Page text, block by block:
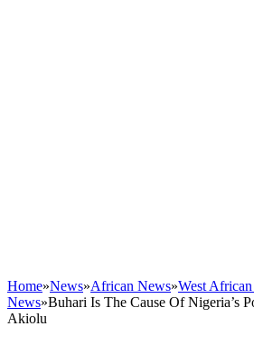
Home»News»African News»West
News»Buhari Is The Cause Of Nigeria’s
Akiolu